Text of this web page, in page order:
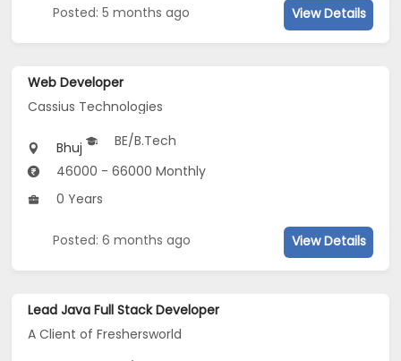
Posted: 5 months ago View Details
Web Developer
Cassius Technologies
Bhuj
BE/B.Tech
46000 - 66000 Monthly
0 Years
Posted: 6 months ago View Details
Lead Java Full Stack Developer
A Client of Freshersworld